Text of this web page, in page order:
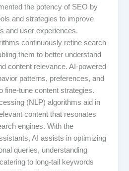
the potency of SEO by
and strategies to improve
and user experiences.
continuously refine search
them to better understand
content relevance. AI-powered
patterns, preferences, and
fine-tune content strategies.
(NLP) algorithms aid in
content that resonates
engines. With the
AI assists in optimizing
queries, understanding
to long-tail keywords